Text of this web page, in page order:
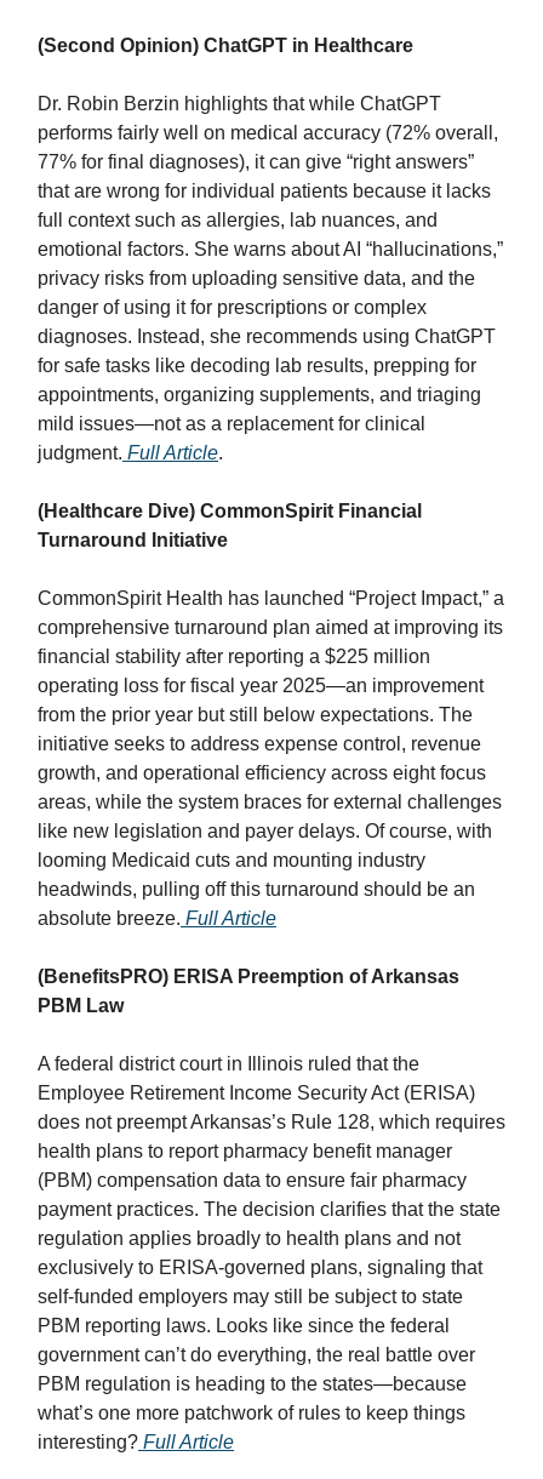
(Second Opinion) ChatGPT in Healthcare
Dr. Robin Berzin highlights that while ChatGPT
performs fairly well on medical accuracy (72% overall,
77% for final diagnoses), it can give “right answers”
that are wrong for individual patients because it lacks
full context such as allergies, lab nuances, and
emotional factors. She warns about AI “hallucinations,”
privacy risks from uploading sensitive data, and the
danger of using it for prescriptions or complex
diagnoses. Instead, she recommends using ChatGPT
for safe tasks like decoding lab results, prepping for
appointments, organizing supplements, and triaging
mild issues—not as a replacement for clinical
judgment. Full Article.
(Healthcare Dive) CommonSpirit Financial
Turnaround Initiative
CommonSpirit Health has launched “Project Impact,” a
comprehensive turnaround plan aimed at improving its
financial stability after reporting a $225 million
operating loss for fiscal year 2025—an improvement
from the prior year but still below expectations. The
initiative seeks to address expense control, revenue
growth, and operational efficiency across eight focus
areas, while the system braces for external challenges
like new legislation and payer delays. Of course, with
looming Medicaid cuts and mounting industry
headwinds, pulling off this turnaround should be an
absolute breeze. Full Article
(BenefitsPRO) ERISA Preemption of Arkansas
PBM Law
A federal district court in Illinois ruled that the
Employee Retirement Income Security Act (ERISA)
does not preempt Arkansas’s Rule 128, which requires
health plans to report pharmacy benefit manager
(PBM) compensation data to ensure fair pharmacy
payment practices. The decision clarifies that the state
regulation applies broadly to health plans and not
exclusively to ERISA-governed plans, signaling that
self-funded employers may still be subject to state
PBM reporting laws. Looks like since the federal
government can’t do everything, the real battle over
PBM regulation is heading to the states—because
what’s one more patchwork of rules to keep things
interesting? Full Article